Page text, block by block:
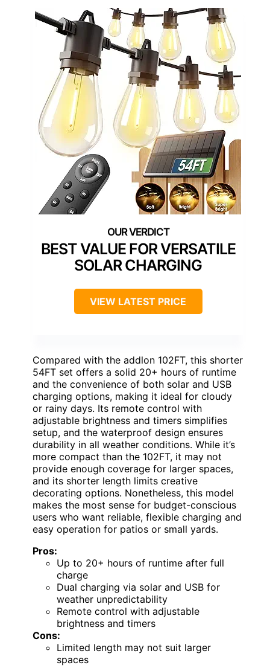
BEST VALUE FOR VERSATILE
SOLAR CHARGING
VIEW LATEST PRICE
Compared with the addlon 102FT, this shorter
54FT set offers a solid 20+ hours of runtime
and the convenience of both solar and USB
charging options, making it ideal for cloudy
or rainy days. Its remote control with
adjustable brightness and timers simplifies
setup, and the waterproof design ensures
durability in all weather conditions. While it’s
more compact than the 102FT, it may not
provide enough coverage for larger spaces,
and its shorter length limits creative
decorating options. Nonetheless, this model
makes the most sense for budget-conscious
users who want reliable, flexible charging and
easy operation for patios or small yards.
Pros:
Up to 20+ hours of runtime after full
charge
Dual charging via solar and USB for
weather unpredictability
Remote control with adjustable
brightness and timers
Cons:
Limited length may not suit larger
spaces